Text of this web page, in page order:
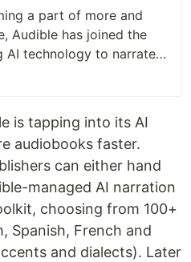
a part of more and
Audible has joined the
AI technology to narrate
is tapping into its AI
audiobooks faster.
can either hand
managed AI narration
choosing from 100+
Spanish, French and
and dialects). Later